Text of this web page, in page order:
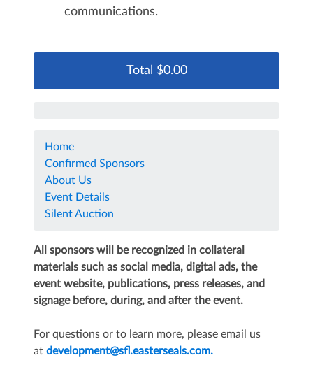
communications.
Home
Confirmed Sponsors
About Us
Event Details
Silent Auction
All sponsors will be recognized in collateral
materials such as social media, digital ads, the
event website, publications, press releases, and
signage before, during, and after the event.
For questions or to learn more, please email us
at development@sfl.easterseals.com.